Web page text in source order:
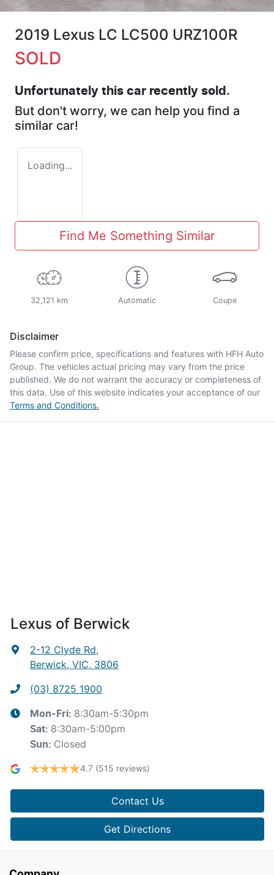
2019 Lexus LC LC500 URZ100R
SOLD
Unfortunately this car recently sold.
But don't worry, we can help you find a
similar car!
Loading...
Find Me Something Similar
32,121 km Automatic Coupe
Disclaimer
Please confirm price, specifications and features with HFH Auto
Group. The vehicles actual pricing may vary from the price
published. We do not warrant the accuracy or completeness of
this data. Use of this website indicates your acceptance of our
Terms and Conditions.
Lexus of Berwick
2-12 Clyde Rd,
Berwick, VIC, 3806
(03) 8725 1900
Mon-Fri: 8:30am-5:30pm
Sat: 8:30am-5:00pm
Sun: Closed
4.7 (515 reviews)
Contact Us
Get Directions